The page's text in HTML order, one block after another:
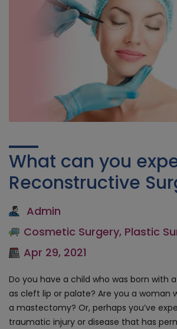
What can you
Reconstructive
Admin
Cosmetic Surgery, Plastic
Apr 29, 2021
Do you have a child who was born with
as cleft lip or palate? Are you a woman
a mastectomy? Or, perhaps you’ve
traumatic injury or disease that has